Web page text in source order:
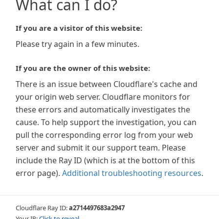
What can I do?
If you are a visitor of this website:
Please try again in a few minutes.
If you are the owner of this website:
There is an issue between Cloudflare's cache and
your origin web server. Cloudflare monitors for
these errors and automatically investigates the
cause. To help support the investigation, you can
pull the corresponding error log from your web
server and submit it our support team. Please
include the Ray ID (which is at the bottom of this
error page). Additional troubleshooting resources.
Cloudflare Ray ID:a2714497683a2947